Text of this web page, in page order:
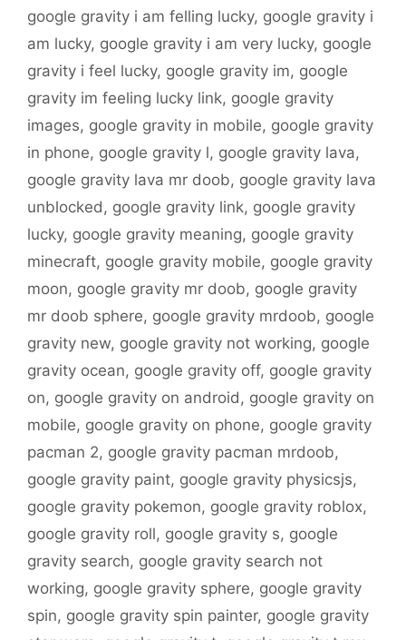
google gravity i am felling lucky, google gravity i
am lucky, google gravity i am very lucky, google
gravity i feel lucky, google gravity im, google
gravity im feeling lucky link, google gravity
images, google gravity in mobile, google gravity
in phone, google gravity l, google gravity lava,
google gravity lava mr doob, google gravity lava
unblocked, google gravity link, google gravity
lucky, google gravity meaning, google gravity
minecraft, google gravity mobile, google gravity
moon, google gravity mr doob, google gravity
mr doob sphere, google gravity mrdoob, google
gravity new, google gravity not working, google
gravity ocean, google gravity off, google gravity
on, google gravity on android, google gravity on
mobile, google gravity on phone, google gravity
pacman 2, google gravity pacman mrdoob,
google gravity paint, google gravity physicsjs,
google gravity pokemon, google gravity roblox,
google gravity roll, google gravity s, google
gravity search, google gravity search not
working, google gravity sphere, google gravity
spin, google gravity spin painter, google gravity